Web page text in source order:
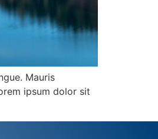
Mauris
ipsum dolor sit